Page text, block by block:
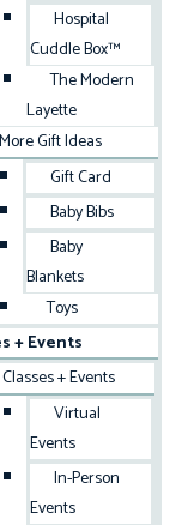
Hospital
Cuddle Box™
The Modern
Layette
More Gift Ideas
Gift Card
Baby Bibs
Baby
Blankets
Toys
+ Events
Classes + Events
Virtual
Events
In-Person
Events